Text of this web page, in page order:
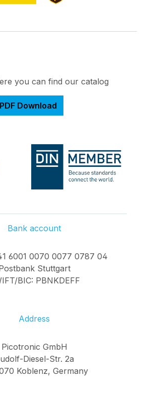
you can find our catalog
PDF Download
Bank account
6001 0070 0077 0787 04
Stuttgart
BIC: PBNKDEFF
Address
Picotronic GmbH
Diesel-Str. 2a
Koblenz, Germany